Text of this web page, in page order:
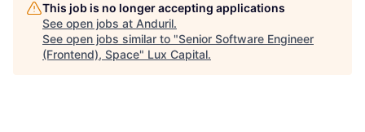
This job is no longer accepting applications
See open jobs at Anduril.
See open jobs similar to "Senior Software Engineer
(Frontend), Space" Lux Capital.